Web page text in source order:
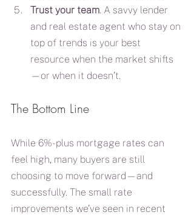
Trust your team. A savvy lender
and real estate agent who stay on
top of trends is your best
resource when the market shifts
—or when it doesn’t.
The Bottom Line
While 6%-plus mortgage rates can
feel high, many buyers are still
choosing to move forward—and
successfully. The small rate
improvements we’ve seen in recent